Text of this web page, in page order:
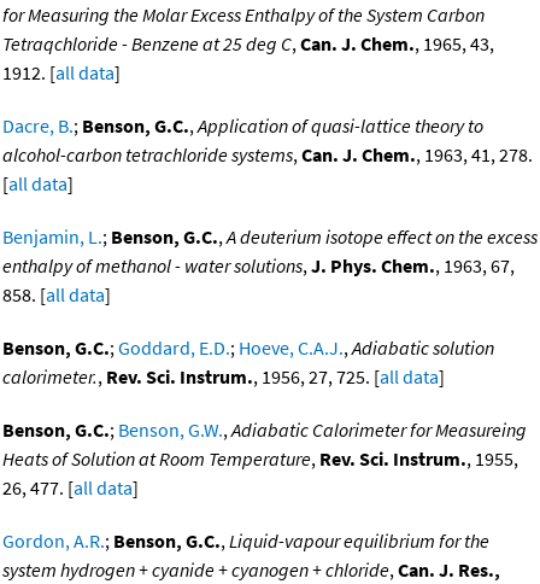
for Measuring the Molar Excess Enthalpy of the System Carbon
Tetraqchloride - Benzene at 25 deg C,Can. J. Chem., 1965, 43,
1912. [all data]
Dacre, B.; Benson, G.C.,Application of quasi-lattice theory to
alcohol-carbon tetrachloride systems,Can. J. Chem., 1963, 41, 278.
[all data]
Benjamin, L.; Benson, G.C.,A deuterium isotope effect on the excess
enthalpy of methanol - water solutions,J. Phys. Chem., 1963, 67,
858. [all data]
Benson, G.C.;Goddard, E.D.; Hoeve, C.A.J.,Adiabatic solution
calorimeter., Rev. Sci. Instrum., 1956, 27, 725. [all data]
Benson, G.C.; Benson, G.W.,Adiabatic Calorimeter for Measureing
Heats of Solution at Room Temperature, Rev. Sci. Instrum., 1955,
26, 477. [all data]
Gordon, A.R.; Benson, G.C.,Liquid-vapour equilibrium for the
system hydrogen + cyanide + cyanogen + chloride,Can. J. Res.,